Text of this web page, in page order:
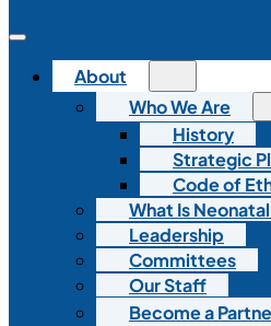
About
Who We Are
History
Strategic
Code of
What Is
Leadership
Committees
Our Staff
Become a